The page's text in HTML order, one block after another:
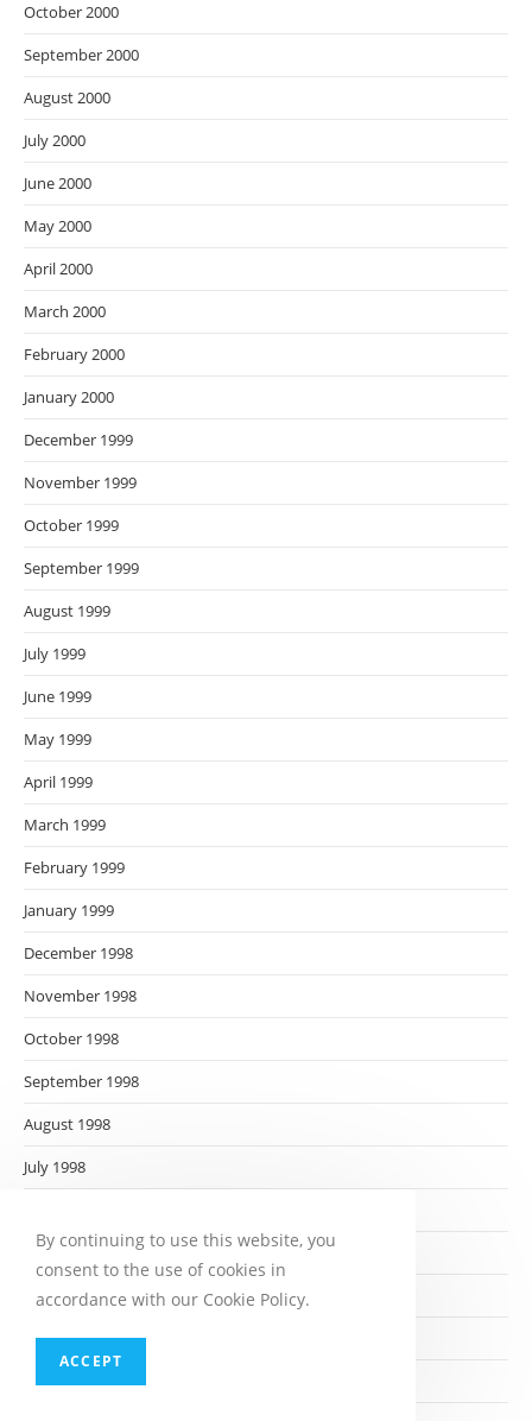
October 2000
September 2000
August 2000
July 2000
June 2000
May 2000
April 2000
March 2000
February 2000
January 2000
December 1999
November 1999
October 1999
September 1999
August 1999
July 1999
June 1999
May 1999
April 1999
March 1999
February 1999
January 1999
December 1998
November 1998
October 1998
September 1998
August 1998
July 1998
May 1998
April 1998
March 1998
February 1998
By continuing to use this website, you
consent to the use of cookies in
accordance with our Cookie Policy.
ACCEPT